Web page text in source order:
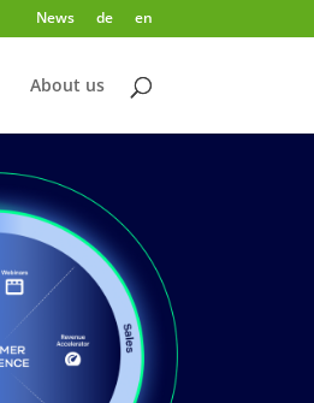
News de en
About us